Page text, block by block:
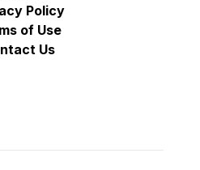
Policy
of Use
Us